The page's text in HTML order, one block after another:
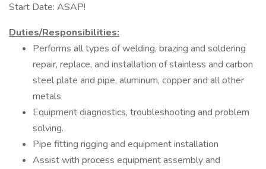
Start Date: ASAP!
Duties/Responsibilities:
Performs all types of welding, brazing and soldering
repair, replace, and installation of stainless and carbon
steel plate and pipe, aluminum, copper and all other
metals
Equipment diagnostics, troubleshooting and problem
solving.
Pipe fitting rigging and equipment installation
Assist with process equipment assembly and